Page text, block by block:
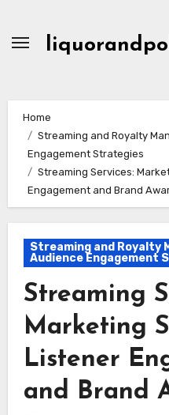
Home
Streaming and Royalty
Engagement Strategies
Streaming Services:
Engagement and Brand
Streaming and Royalty
Audience Engagement
Streaming
Marketing
Listener
and Brand